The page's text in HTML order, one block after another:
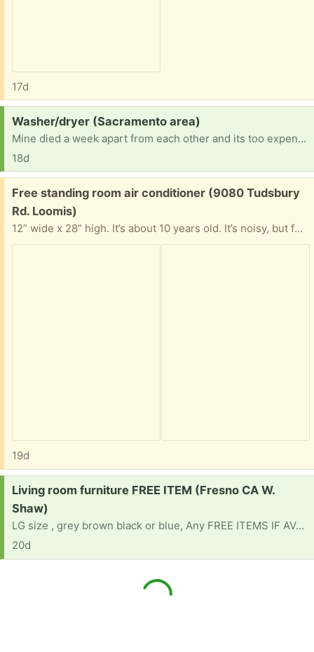
17d
Request:
Washer/dryer (Sacramento area)
Mine died a week apart from each other and its too expensive at the laundromat.
18d
Free:
Free standing room air conditioner (9080 Tudsbury
Rd. Loomis)
12” wide x 28” high. It’s about 10 years old. It’s noisy, but functional. It’s your if you want it.
19d
Request:
Living room furniture FREE ITEM (Fresno CA W.
Shaw)
LG size , grey brown black or blue, Any FREE ITEMS IF AVAILABLE
20d